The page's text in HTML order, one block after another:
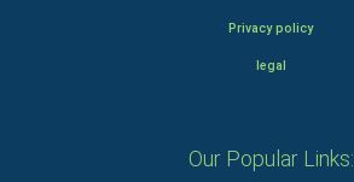
Privacy policy
legal
Our Popular Links: